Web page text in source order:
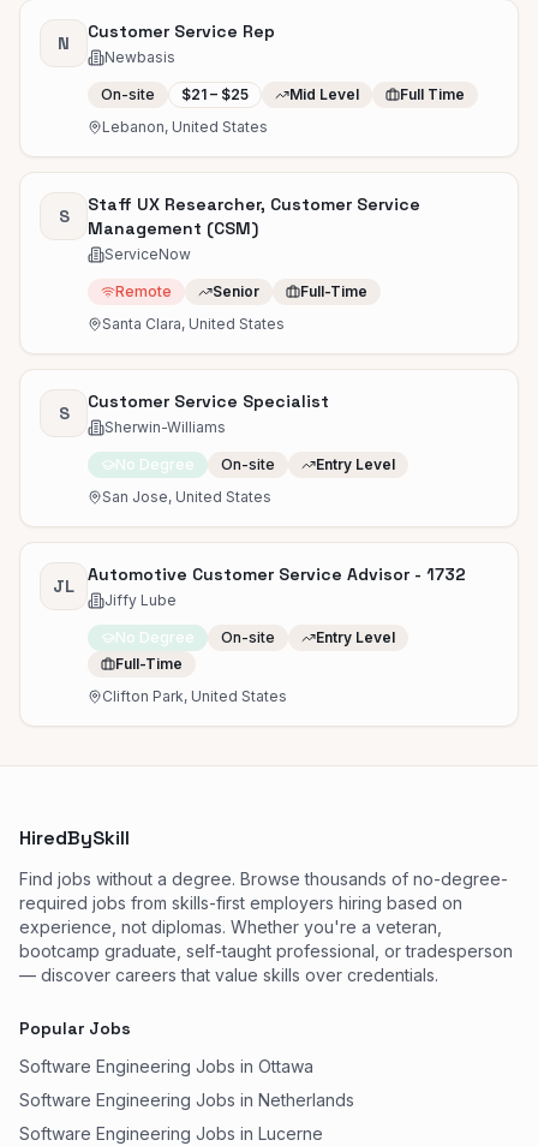
N
Customer Service Rep
Newbasis
On-site $21 – $25 Mid Level
Full Time
Lebanon, United States
S
Staff UX Researcher, Customer Service
Management (CSM)
ServiceNow
Remote Senior
Full-Time
Santa Clara, United States
S
Customer Service Specialist
Sherwin-Williams
No Degree On-site
Entry Level
San Jose, United States
JL
Automotive Customer Service Advisor - 1732
Jiffy Lube
No Degree On-site
Entry Level
Full-Time
Clifton Park, United States
HiredBySkill
Find jobs without a degree. Browse thousands of no-degree-
required jobs from skills-first employers hiring based on
experience, not diplomas. Whether you're a veteran,
bootcamp graduate, self-taught professional, or tradesperson
— discover careers that value skills over credentials.
Popular Jobs
Software Engineering Jobs in Ottawa
Software Engineering Jobs in Netherlands
Software Engineering Jobs in Lucerne